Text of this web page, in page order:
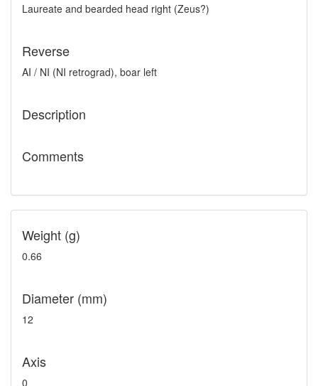
Laureate and bearded head right (Zeus?)
Reverse
AI / NI (NI retrograd), boar left
Description
Comments
Weight (g)
0.66
Diameter (mm)
12
Axis
0